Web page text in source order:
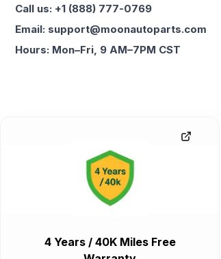
Call us: +1 (888) 777-0769
Email: support@moonautoparts.com
Hours: Mon–Fri, 9 AM–7PM CST
4 Years / 40K Miles Free